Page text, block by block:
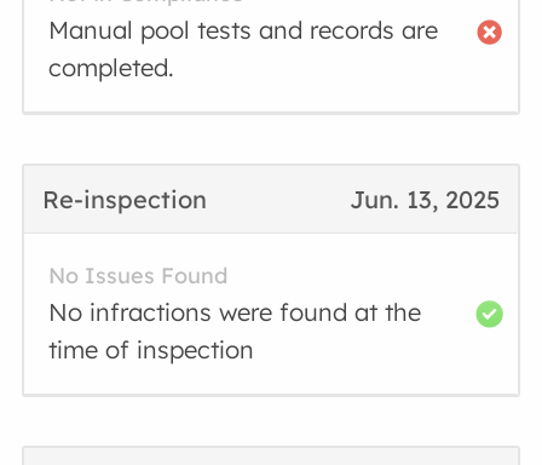
Manual pool tests and records are
completed.
Jun. 13, 2025
Re-inspection
No Issues Found
No infractions were found at the
time of inspection